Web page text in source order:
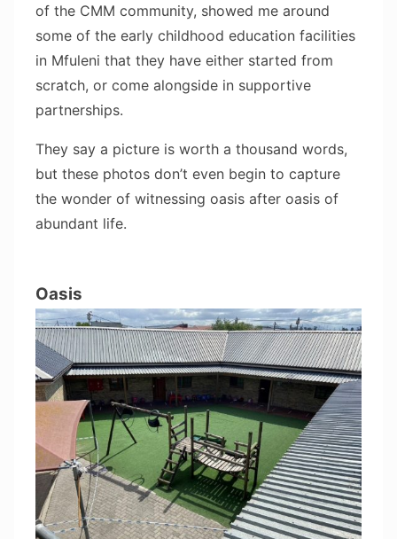
of the CMM community, showed me around
some of the early childhood education facilities
in Mfuleni that they have either started from
scratch, or come alongside in supportive
partnerships.
They say a picture is worth a thousand words,
but these photos don’t even begin to capture
the wonder of witnessing oasis after oasis of
abundant life.
Oasis